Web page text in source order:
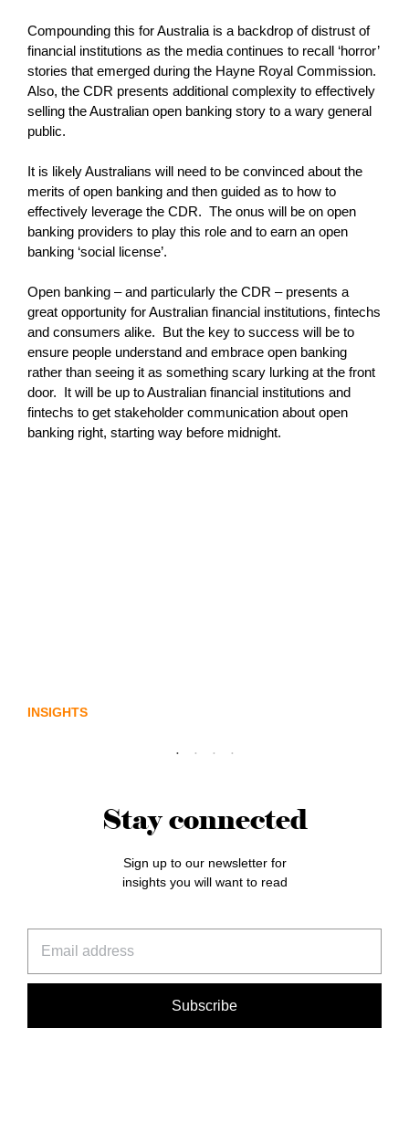
Compounding this for Australia is a backdrop of distrust of
financial institutions as the media continues to recall ‘horror’
stories that emerged during the Hayne Royal Commission.
Also, the CDR presents additional complexity to effectively
selling the Australian open banking story to a wary general
public.
It is likely Australians will need to be convinced about the
merits of open banking and then guided as to how to
effectively leverage the CDR. The onus will be on open
banking providers to play this role and to earn an open
banking ‘social license’.
Open banking – and particularly the CDR – presents a
great opportunity for Australian financial institutions, fintechs
and consumers alike. But the key to success will be to
ensure people understand and embrace open banking
rather than seeing it as something scary lurking at the front
door. It will be up to Australian financial institutions and
fintechs to get stakeholder communication about open
banking right, starting way before midnight.
INSIGHTS
Stay connected
Sign up to our newsletter for
insights you will want to read